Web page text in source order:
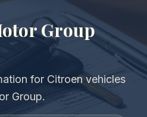
Group
for Citroen vehicles
Group.